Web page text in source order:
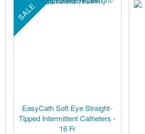
SALE
EasyCath Soft Eye Straight-
Tipped Intermittent Catheters -
16 Fr